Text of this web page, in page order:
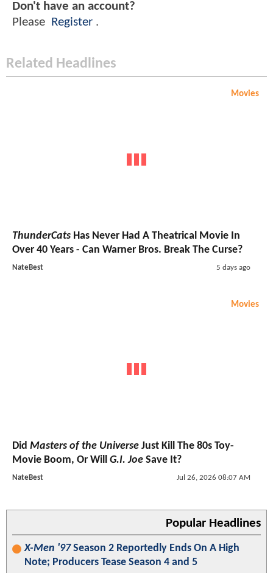
Don't have an account?
Please Register .
Related Headlines
Movies
ThunderCats Has Never Had A Theatrical Movie In
Over 40 Years - Can Warner Bros. Break The Curse?
NateBest 5 days ago
Movies
Did Masters of the Universe Just Kill The 80s Toy-
Movie Boom, Or Will G.I. Joe Save It?
NateBest Jul 26, 2026 08:07 AM
Popular Headlines
X-Men '97Season 2 Reportedly Ends On A High
Note; Producers Tease Season 4 and 5